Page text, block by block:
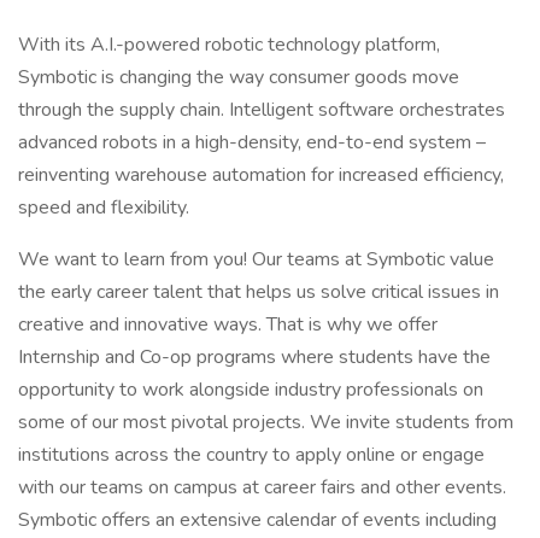
With its A.I.-powered robotic technology platform,
Symbotic is changing the way consumer goods move
through the supply chain. Intelligent software orchestrates
advanced robots in a high-density, end-to-end system –
reinventing warehouse automation for increased efficiency,
speed and flexibility.
We want to learn from you! Our teams at Symbotic value
the early career talent that helps us solve critical issues in
creative and innovative ways. That is why we offer
Internship and Co-op programs where students have the
opportunity to work alongside industry professionals on
some of our most pivotal projects. We invite students from
institutions across the country to apply online or engage
with our teams on campus at career fairs and other events.
Symbotic offers an extensive calendar of events including